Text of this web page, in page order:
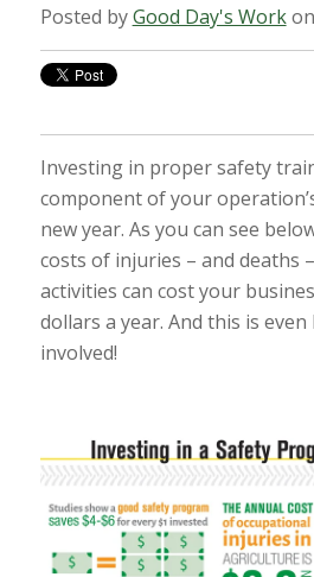
Posted by Good Day's Workon
Investing in proper safety
component of your
new year. As you can see
costs of injuries – and deaths
activities can cost your
dollars a year. And this is
involved!